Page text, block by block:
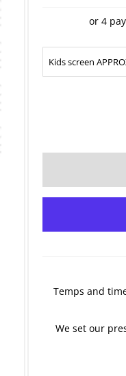
or 4
Temps and
We set our